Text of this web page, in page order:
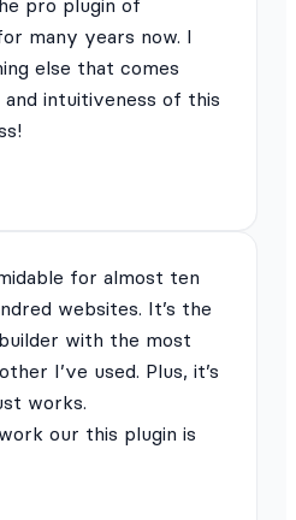
pro plugin of
many years now. I
else that comes
intuitiveness of this
for almost ten
websites. It’s the
with the most
I’ve used. Plus, it’s
works.
our this plugin is